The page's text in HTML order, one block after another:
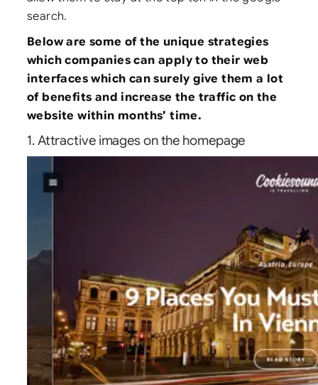
search.
Below are some of the unique strategies
which companies can apply to their web
interfaces which can surely give them a lot
of benefits and increase the traffic on the
website within months’ time.
1. Attractive images on the homepage